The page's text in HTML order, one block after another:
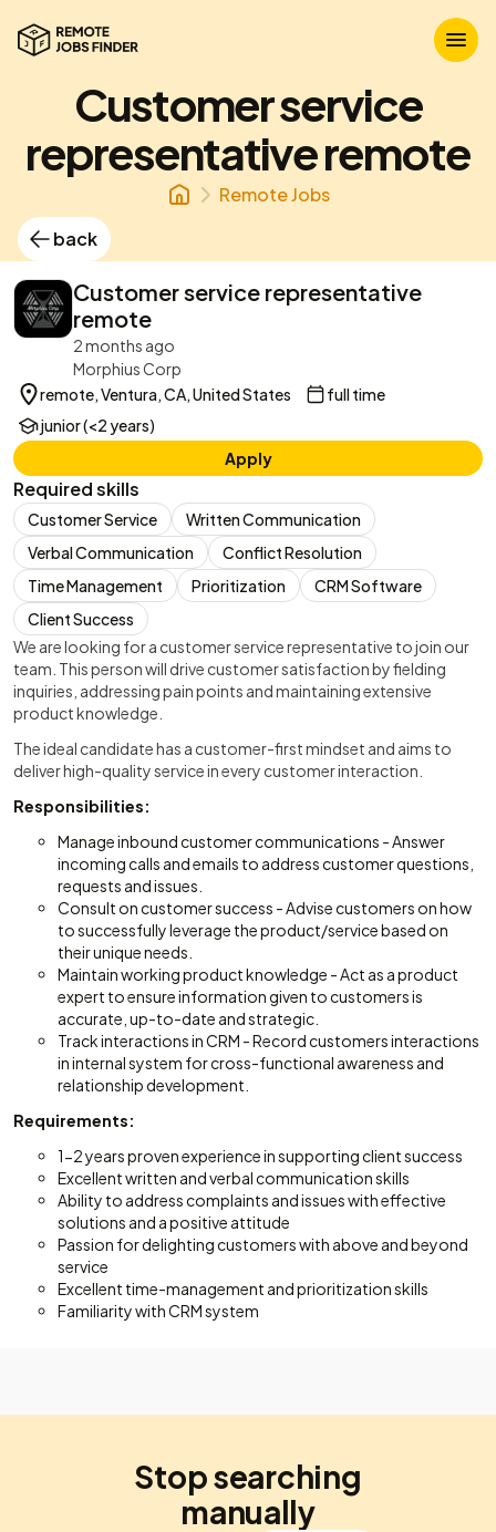
Customer service
representative remote
Remote Jobs
back
Customer service representative
remote
2 months ago
Morphius Corp
remote, Ventura, CA, United States
full time
junior (<2 years)
Apply
Required skills
Customer Service
Written Communication
Verbal Communication
Conflict Resolution
Time Management
Prioritization
CRM Software
Client Success
We are looking for a customer service representative to join our
team. This person will drive customer satisfaction by fielding
inquiries, addressing pain points and maintaining extensive
product knowledge.
The ideal candidate has a customer-first mindset and aims to
deliver high-quality service in every customer interaction.
Responsibilities:
Manage inbound customer communications - Answer
incoming calls and emails to address customer questions,
requests and issues.
Consult on customer success - Advise customers on how
to successfully leverage the product/service based on
their unique needs.
Maintain working product knowledge - Act as a product
expert to ensure information given to customers is
accurate, up-to-date and strategic.
Track interactions in CRM - Record customers interactions
in internal system for cross-functional awareness and
relationship development.
Requirements:
1-2 years proven experience in supporting client success
Excellent written and verbal communication skills
Ability to address complaints and issues with effective
solutions and a positive attitude
Passion for delighting customers with above and beyond
service
Excellent time-management and prioritization skills
Familiarity with CRM system
Stop searching
manually